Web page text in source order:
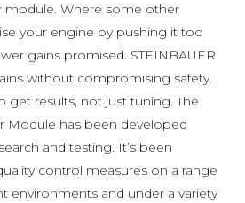
Where some other
your engine by pushing it too
gains promised. STEINBAUER
without compromising safety.
get results, not just tuning. The
Module has been developed
and testing. It’s been
control measures on a range
environments and under a variety